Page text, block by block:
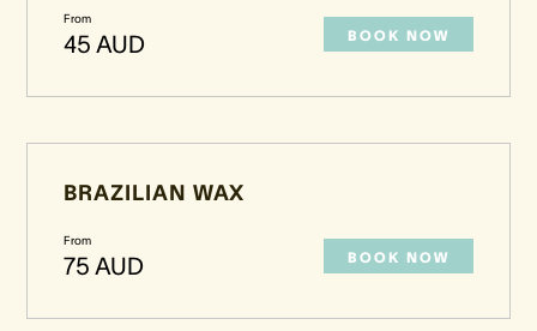
From
45 AUD BOOK NOW
BRAZILIAN WAX
From
75 AUD BOOK NOW